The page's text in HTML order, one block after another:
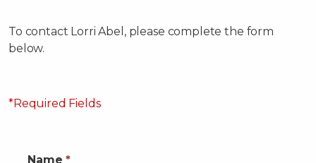
To contact Lorri Abel, please complete the form
below.
*Required Fields
Name*